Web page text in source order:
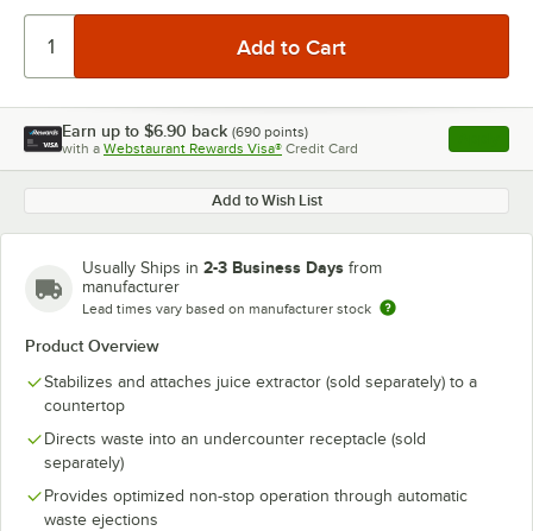
Earn up to $6.90 back (690 points)
with a Webstaurant Rewards Visa® Credit Card , opens
Add to Wish List
Usually Ships in 2-3 Business Days from
manufacturer
Lead times vary based on manufacturer stock
Product Overview
Stabilizes and attaches juice extractor (sold separately) to a
countertop
Directs waste into an undercounter receptacle (sold
separately)
Provides optimized non-stop operation through automatic
waste ejections